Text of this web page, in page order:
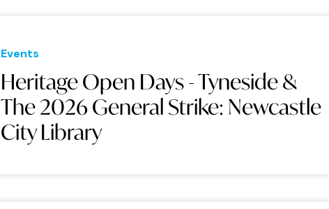
Events
Heritage Open Days - Tyneside &
The 2026 General Strike: Newcastle
City Library